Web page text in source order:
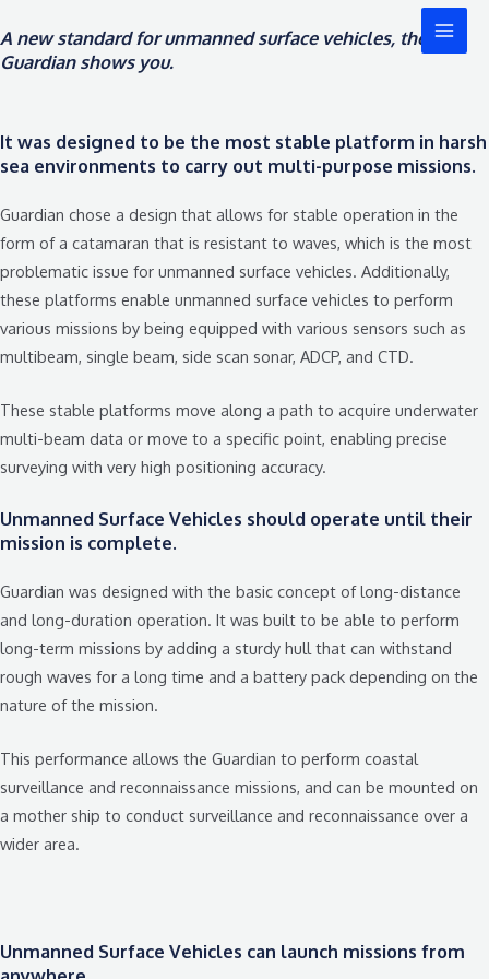
텐
츠
너
기
A new standard for unmanned surface vehicles, the
Guardian shows you.
It was designed to be the most stable platform in harsh
sea environments to carry out multi-purpose missions.
Guardian chose a design that allows for stable operation in the
form of a catamaran that is resistant to waves, which is the most
problematic issue for unmanned surface vehicles. Additionally,
these platforms enable unmanned surface vehicles to perform
various missions by being equipped with various sensors such as
multibeam, single beam, side scan sonar, ADCP, and CTD.
These stable platforms move along a path to acquire underwater
multi-beam data or move to a specific point, enabling precise
surveying with very high positioning accuracy.
Unmanned Surface Vehicles should operate until their
mission is complete.
Guardian was designed with the basic concept of long-distance
and long-duration operation. It was built to be able to perform
long-term missions by adding a sturdy hull that can withstand
rough waves for a long time and a battery pack depending on the
nature of the mission.
This performance allows the Guardian to perform coastal
surveillance and reconnaissance missions, and can be mounted on
a mother ship to conduct surveillance and reconnaissance over a
wider area.
Unmanned Surface Vehicles can launch missions from